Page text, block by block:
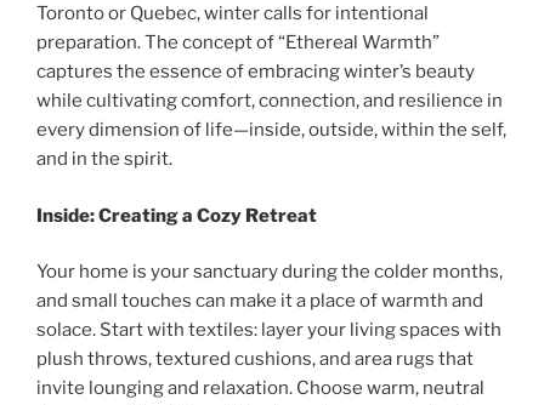
Toronto or Quebec, winter calls for intentional
preparation. The concept of “Ethereal Warmth”
captures the essence of embracing winter’s beauty
while cultivating comfort, connection, and resilience in
every dimension of life—inside, outside, within the self,
and in the spirit.
Inside: Creating a Cozy Retreat
Your home is your sanctuary during the colder months,
and small touches can make it a place of warmth and
solace. Start with textiles: layer your living spaces with
plush throws, textured cushions, and area rugs that
invite lounging and relaxation. Choose warm, neutral